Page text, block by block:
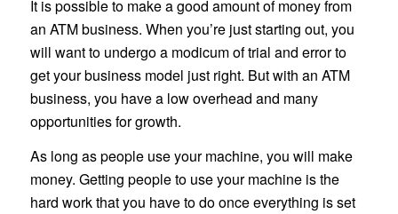
It is possible to make a good amount of money from
an ATM business. When you’re just starting out, you
will want to undergo a modicum of trial and error to
get your business model just right. But with an ATM
business, you have a low overhead and many
opportunities for growth.
As long as people use your machine, you will make
money. Getting people to use your machine is the
hard work that you have to do once everything is set